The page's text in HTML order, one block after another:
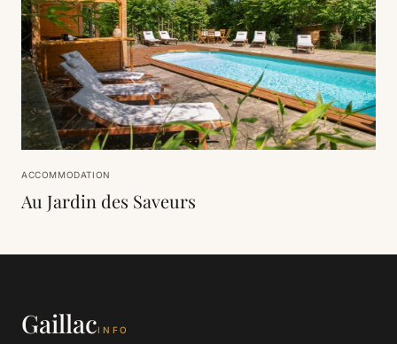
ACCOMMODATION
Au Jardin des Saveurs
GaillacINFO